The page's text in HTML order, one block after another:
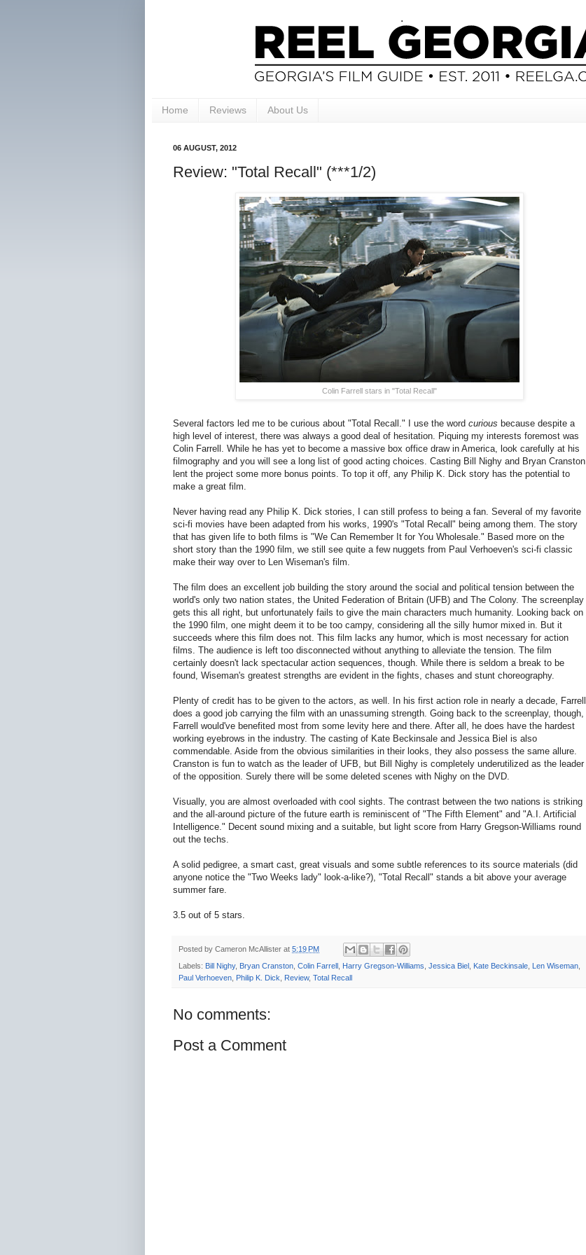
Home Reviews About Us
06 AUGUST, 2012
Review: "Total Recall" (***1/2)
Colin Farrell stars in "Total Recall"
Several factors led me to be curious about "Total Recall." I use the word curious because despite a
high level of interest, there was always a good deal of hesitation. Piquing my interests foremost was
Colin Farrell. While he has yet to become a massive box office draw in America, look carefully at his
filmography and you will see a long list of good acting choices. Casting Bill Nighy and Bryan Cranston
lent the project some more bonus points. To top it off, any Philip K. Dick story has the potential to
make a great film.
Never having read any Philip K. Dick stories, I can still profess to being a fan. Several of my favorite
sci-fi movies have been adapted from his works, 1990's "Total Recall" being among them. The story
that has given life to both films is "We Can Remember It for You Wholesale." Based more on the
short story than the 1990 film, we still see quite a few nuggets from Paul Verhoeven's sci-fi classic
make their way over to Len Wiseman's film.
The film does an excellent job building the story around the social and political tension between the
world's only two nation states, the United Federation of Britain (UFB) and The Colony. The screenplay
gets this all right, but unfortunately fails to give the main characters much humanity. Looking back on
the 1990 film, one might deem it to be too campy, considering all the silly humor mixed in. But it
succeeds where this film does not. This film lacks any humor, which is most necessary for action
films. The audience is left too disconnected without anything to alleviate the tension. The film
certainly doesn't lack spectacular action sequences, though. While there is seldom a break to be
found, Wiseman's greatest strengths are evident in the fights, chases and stunt choreography.
Plenty of credit has to be given to the actors, as well. In his first action role in nearly a decade, Farrell
does a good job carrying the film with an unassuming strength. Going back to the screenplay, though,
Farrell would've benefited most from some levity here and there. After all, he does have the hardest
working eyebrows in the industry. The casting of Kate Beckinsale and Jessica Biel is also
commendable. Aside from the obvious similarities in their looks, they also possess the same allure.
Cranston is fun to watch as the leader of UFB, but Bill Nighy is completely underutilized as the leader
of the opposition. Surely there will be some deleted scenes with Nighy on the DVD.
Visually, you are almost overloaded with cool sights. The contrast between the two nations is striking
and the all-around picture of the future earth is reminiscent of "The Fifth Element" and "A.I. Artificial
Intelligence." Decent sound mixing and a suitable, but light score from Harry Gregson-Williams round
out the techs.
A solid pedigree, a smart cast, great visuals and some subtle references to its source materials (did
anyone notice the "Two Weeks lady" look-a-like?), "Total Recall" stands a bit above your average
summer fare.
3.5 out of 5 stars.
Posted by Cameron McAllister at 5:19 PM
Labels: Bill Nighy, Bryan Cranston, Colin Farrell , Harry Gregson-Williams, Jessica Biel , Kate Beckinsale, Len Wiseman,
Paul Verhoeven, Philip K. Dick, Review, Total Recall
No comments:
Post a Comment